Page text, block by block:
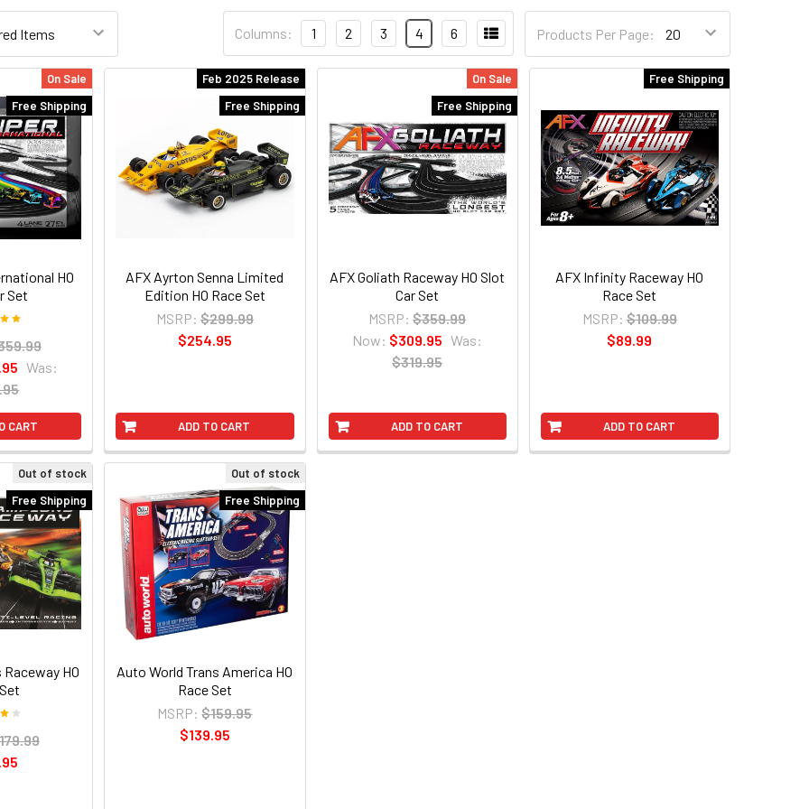
Products Per Page:
Columns: 1 2 3 4 6
On Sale
Free Shipping
CART
HO
Set
Was:
Out of stock
Free Shipping
HO
Feb 2025 Release
Free Shipping
ADD TO CART
AFX Ayrton Senna Limited
Edition HO Race Set
MSRP: $299.99
$254.95
On Sale
Free Shipping
ADD TO CART
AFX Goliath Raceway HO Slot
Car Set
MSRP: $359.99
Now: $309.95 Was:
$319.95
Free Shipping
ADD TO CART
AFX Infinity Raceway HO
Race Set
MSRP: $109.99
$89.99
Out of stock
Free Shipping
Auto World Trans America HO
Race Set
MSRP: $159.95
$139.95